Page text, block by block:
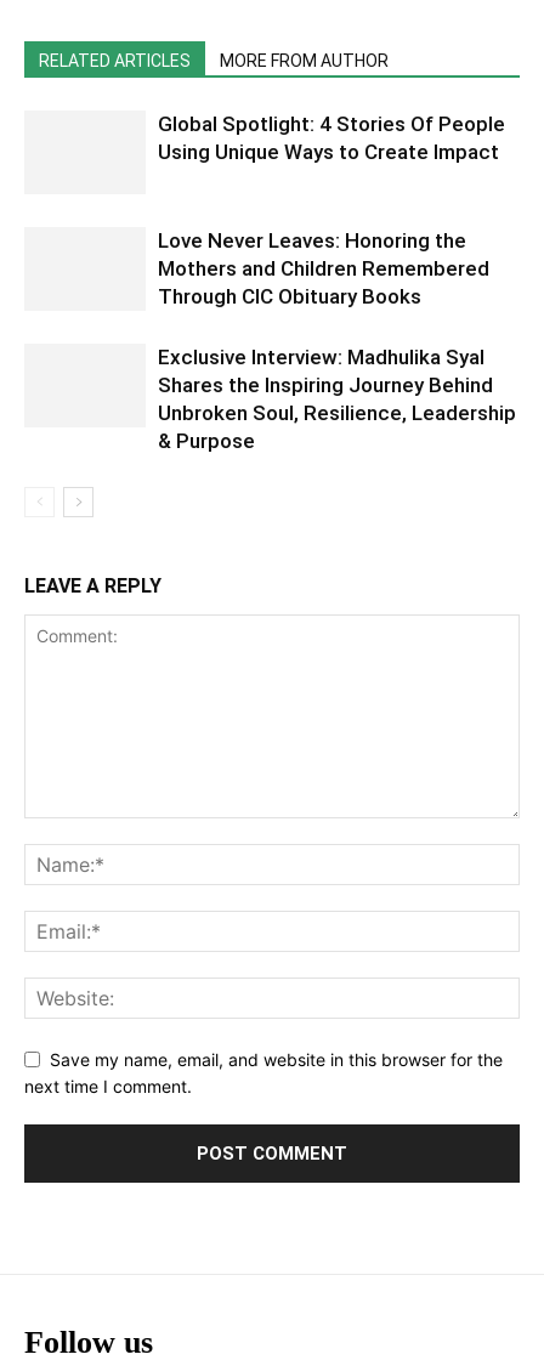
RELATED ARTICLES MORE FROM AUTHOR
Global Spotlight: 4 Stories Of People
Using Unique Ways to Create Impact
Love Never Leaves: Honoring the
Mothers and Children Remembered
Through CIC Obituary Books
Exclusive Interview: Madhulika Syal
Shares the Inspiring Journey Behind
Unbroken Soul, Resilience, Leadership
& Purpose
LEAVE A REPLY
Save my name, email, and website in this browser for the
next time I comment.
Follow us